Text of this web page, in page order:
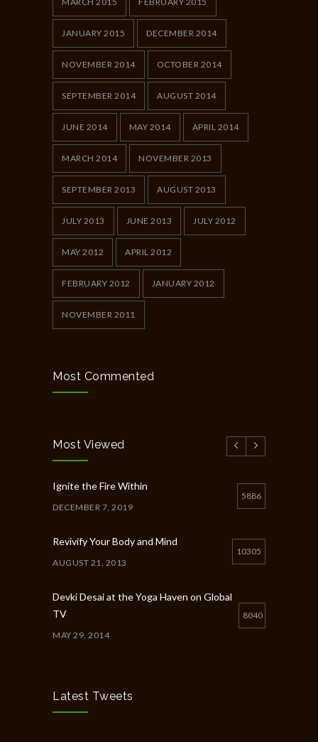
JANUARY 2015 DECEMBER 2014
NOVEMBER 2014 OCTOBER 2014
SEPTEMBER 2014 AUGUST 2014
JUNE 2014 MAY 2014 APRIL 2014
MARCH 2014 NOVEMBER 2013
SEPTEMBER 2013 AUGUST 2013
JULY 2013 JUNE 2013 JULY 2012
MAY 2012 APRIL 2012
FEBRUARY 2012 JANUARY 2012
NOVEMBER 2011
Most Commented
Most Viewed
Ignite the Fire Within
DECEMBER 7, 2019
5886
Revivify Your Body and Mind
AUGUST 21, 2013
10305
Devki Desai at the Yoga Haven on Global
TV
MAY 29, 2014
8040
MAY 12, 2020
Latest Tweets